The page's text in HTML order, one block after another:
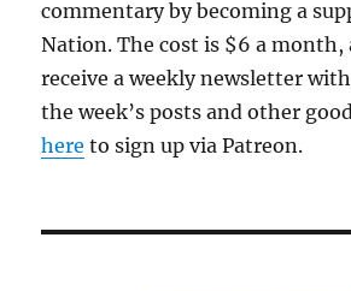
commentary by becoming a
Nation. The cost is $6 a month,
receive a weekly newsletter
the week’s posts and other
here to sign up via Patreon.